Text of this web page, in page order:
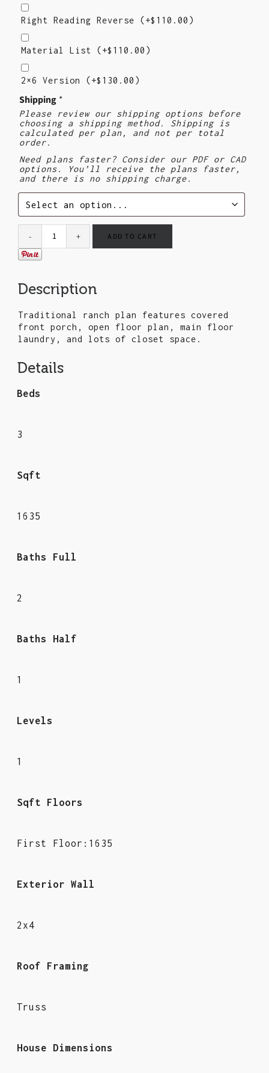
Right
Reading
Reverse
Right Reading Reverse (+$ 110.00 )
Material
List
Material List (+$ 110.00 )
2X6
Version
($130)
2×6 Version (+$ 130.00 )
Shipping *
Please review our shipping options before
choosing a shipping method. Shipping is
calculated per plan, and not per total
order.
Need plans faster? Consider our PDF or CAD
options. You’ll receive the plans faster,
and there is no shipping charge.
ADD TO CART
Description
Traditional ranch plan features covered
front porch, open floor plan, main floor
laundry, and lots of closet space.
Details
Beds
3
Sqft
1635
Baths Full
2
Baths Half
1
Levels
1
Sqft Floors
First Floor:1635
Exterior Wall
2x4
Roof Framing
Truss
House Dimensions